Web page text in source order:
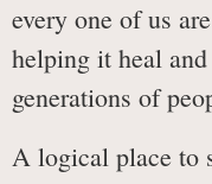
every one of us
helping it heal
generations of
A logical place to